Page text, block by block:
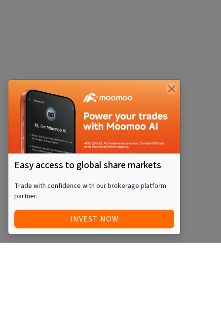
Easy access to global share markets
Trade with confidence with our brokerage platform
partner.
INVEST NOW